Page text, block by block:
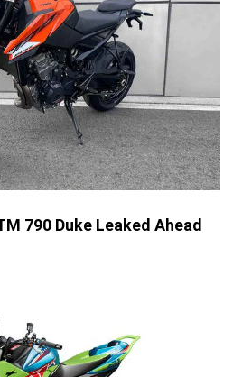
790 Duke Leaked Ahead